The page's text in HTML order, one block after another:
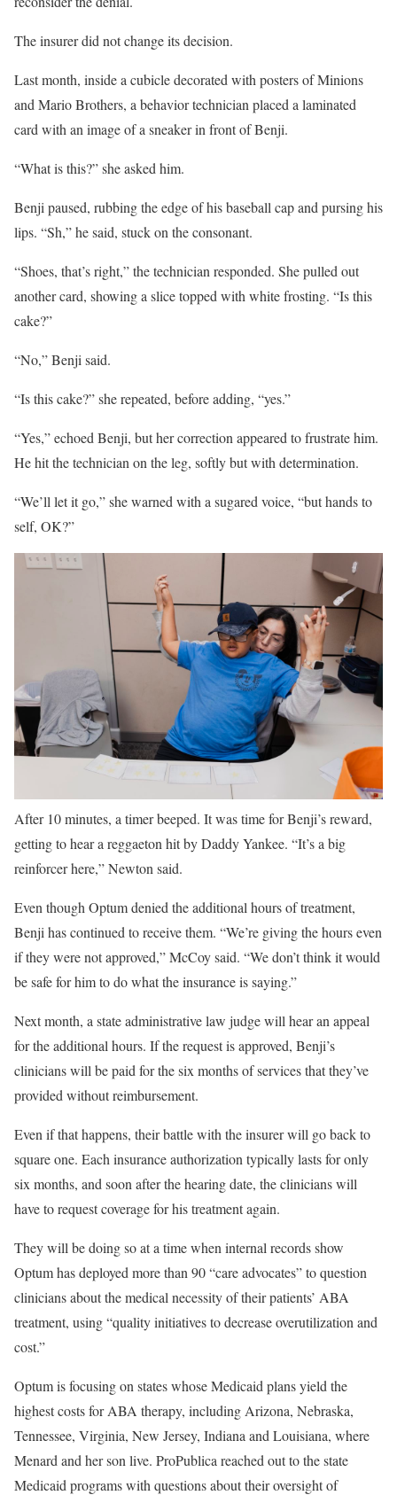
The insurer did not change its decision.
Last month, inside a cubicle decorated with posters of Minions
and Mario Brothers, a behavior technician placed a laminated
card with an image of a sneaker in front of Benji.
“What is this?” she asked him.
Benji paused, rubbing the edge of his baseball cap and pursing his
lips. “Sh,” he said, stuck on the consonant.
“Shoes, that’s right,” the technician responded. She pulled out
another card, showing a slice topped with white frosting. “Is this
cake?”
“No,” Benji said.
“Is this cake?” she repeated, before adding, “yes.”
“Yes,” echoed Benji, but her correction appeared to frustrate him.
He hit the technician on the leg, softly but with determination.
“We’ll let it go,” she warned with a sugared voice, “but hands to
self, OK?”
After 10 minutes, a timer beeped. It was time for Benji’s reward,
getting to hear a reggaeton hit by Daddy Yankee. “It’s a big
reinforcer here,” Newton said.
Even though Optum denied the additional hours of treatment,
Benji has continued to receive them. “We’re giving the hours even
if they were not approved,” McCoy said. “We don’t think it would
be safe for him to do what the insurance is saying.”
Next month, a state administrative law judge will hear an appeal
for the additional hours. If the request is approved, Benji’s
clinicians will be paid for the six months of services that they’ve
provided without reimbursement.
Even if that happens, their battle with the insurer will go back to
square one. Each insurance authorization typically lasts for only
six months, and soon after the hearing date, the clinicians will
have to request coverage for his treatment again.
They will be doing so at a time when internal records show
Optum has deployed more than 90 “care advocates” to question
clinicians about the medical necessity of their patients’ ABA
treatment, using “quality initiatives to decrease overutilization and
cost.”
Optum is focusing on states whose Medicaid plans yield the
highest costs for ABA therapy, including Arizona, Nebraska,
Tennessee, Virginia, New Jersey, Indiana and Louisiana, where
Menard and her son live. ProPublica reached out to the state
Medicaid programs with questions about their oversight of